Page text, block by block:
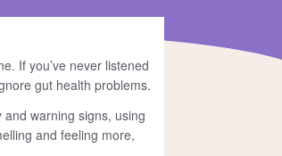
If you’ve never listened
gut health problems.
warning signs, using
and feeling more,